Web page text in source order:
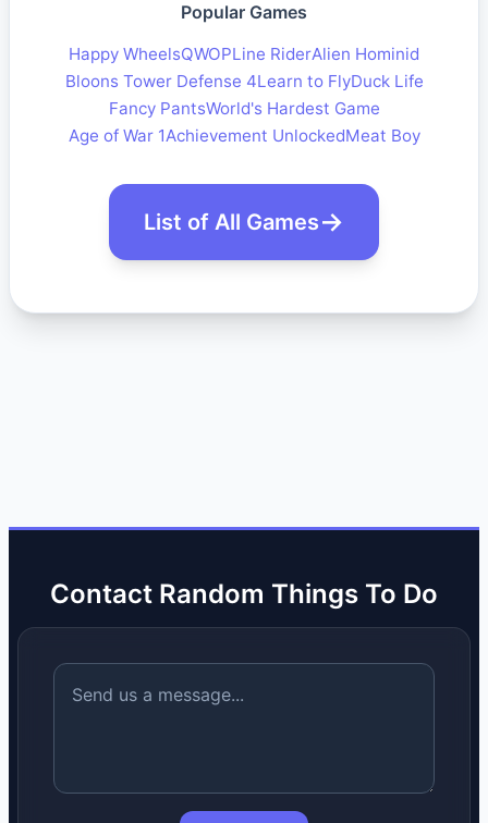
Popular Games
Happy WheelsQWOPLine RiderAlien Hominid
Bloons Tower Defense 4Learn to FlyDuck Life
Fancy PantsWorld's Hardest Game
Age of War 1Achievement UnlockedMeat Boy
List of All Games
Contact Random Things To Do